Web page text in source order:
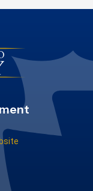
Profile
Youtube Channel
Our Instagram